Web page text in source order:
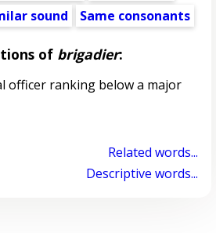
sound Same consonants
of brigadier:
ranking below a major
Related words...
Descriptive words...